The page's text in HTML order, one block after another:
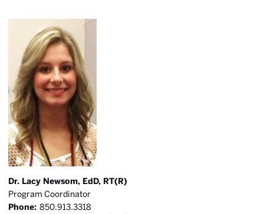
Dr. Lacy Newsom, EdD, RT(R)
Program Coordinator
Phone: 850.913.3318